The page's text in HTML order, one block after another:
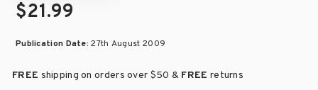
$21.99
Publication Date:27th August 2009
FREE shipping on orders over $50 & FREE returns